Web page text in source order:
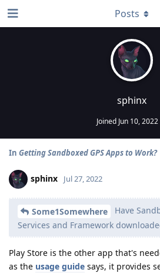
sphinx
Joined Jun 10, 2022
Posts
In Getting Sandboxed GPS Apps to Work?
sphinx Jul 27, 2022
Some1Somewhere
Have
Services and Framework
Play Store is the other app that's
as the usage guide says, it provides